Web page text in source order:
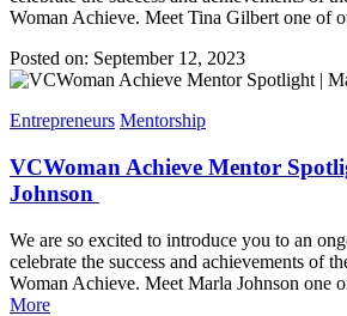
Woman Achieve. Meet Tina Gilbert one of
Posted on: September 12, 2023
Entrepreneurs Mentorship
VCWoman Achieve Mentor
Johnson
We are so excited to introduce you to an
celebrate the success and achievements of
Woman Achieve. Meet Marla Johnson one
More